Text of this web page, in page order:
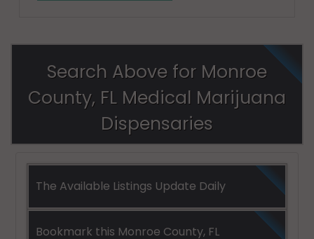
Search Above for Monroe
County, FL Medical Marijuana
Dispensaries
The Available Listings Update Daily
Bookmark this Monroe County, FL